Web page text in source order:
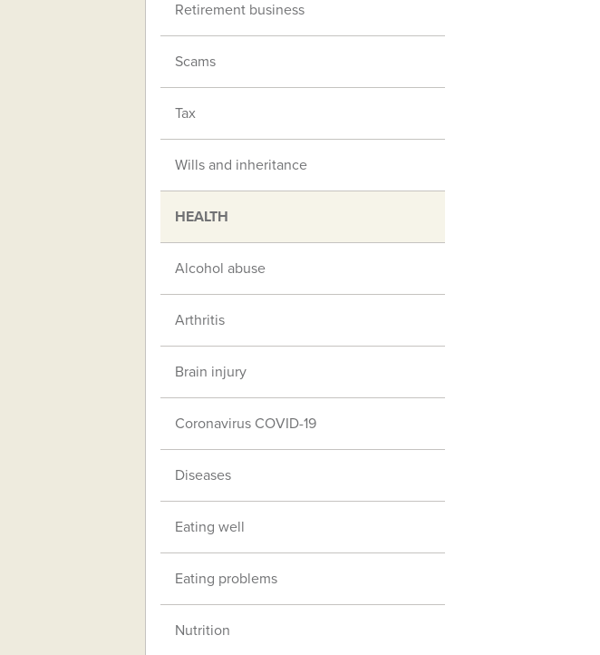
Retirement business
Scams
Tax
Wills and inheritance
HEALTH
Alcohol abuse
Arthritis
Brain injury
Coronavirus COVID-19
Diseases
Eating well
Eating problems
Nutrition